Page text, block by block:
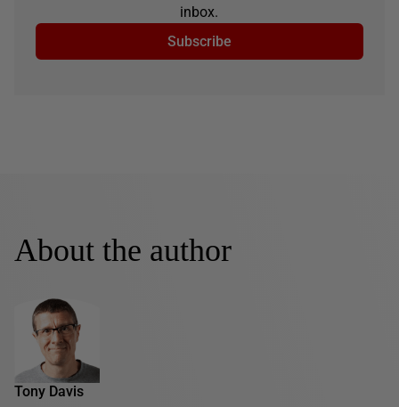
inbox.
Subscribe
About the author
Tony Davis